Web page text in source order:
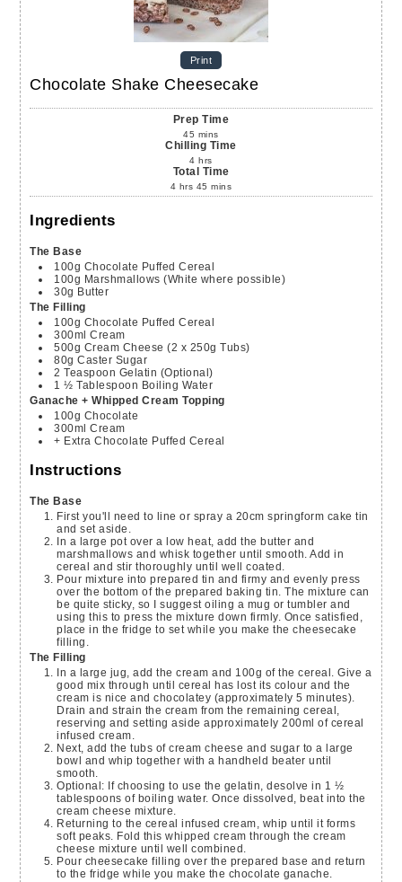
Print
Chocolate Shake Cheesecake
Prep Time
45 mins
Chilling Time
4 hrs
Total Time
4 hrs 45 mins
Ingredients
The Base
100g Chocolate Puffed Cereal
100g Marshmallows (White where possible)
30g Butter
The Filling
100g Chocolate Puffed Cereal
300ml Cream
500g Cream Cheese (2 x 250g Tubs)
80g Caster Sugar
2 Teaspoon Gelatin (Optional)
1 ½ Tablespoon Boiling Water
Ganache + Whipped Cream Topping
100g Chocolate
300ml Cream
+ Extra Chocolate Puffed Cereal
Instructions
The Base
First you'll need to line or spray a 20cm springform cake tin
and set aside.
marshmallows and whisk together until smooth. Add in
cereal and stir thoroughly until well coated.
Pour mixture into prepared tin and firmy and evenly press
over the bottom of the prepared baking tin. The mixture can
be quite sticky, so I suggest oiling a mug or tumbler and
using this to press the mixture down firmly. Once satisfied,
place in the fridge to set while you make the cheesecake
filling.
The Filling
good mix through until cereal has lost its colour and the
cream is nice and chocolatey (approximately 5 minutes).
Drain and strain the cream from the remaining cereal,
reserving and setting aside approximately 200ml of cereal
infused cream.
Next, add the tubs of cream cheese and sugar to a large
bowl and whip together with a handheld beater until
smooth.
Optional: If choosing to use the gelatin, desolve in 1 ½
tablespoons of boiling water. Once dissolved, beat into the
cream cheese mixture.
Returning to the cereal infused cream, whip until it forms
soft peaks. Fold this whipped cream through the cream
cheese mixture until well combined.
Pour cheesecake filling over the prepared base and return
to the fridge while you make the chocolate ganache.